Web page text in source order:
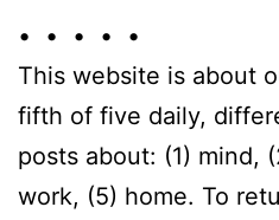
• • • • •
This website is about
fifth of five daily,
posts about: (1) mind,
work, (5) home. To